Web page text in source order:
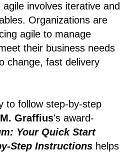
involves iterative and
Organizations are
agile to manage
their business needs
change, fast delivery
to follow step-by-step
Graffius's award-
Your Quick Start
Step Instructions helps